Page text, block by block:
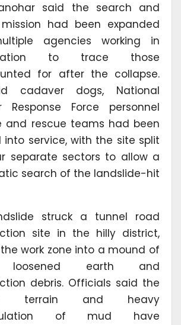
said the search and
had been expanded
agencies working in
to trace those
for after the collapse.
cadaver dogs, National
Response Force personnel
and rescue teams had been
into service, with the site split
separate sectors to allow a
search of the landslide-hit
struck a tunnel road
site in the hilly district,
work zone into a mound of
loosened earth and
debris. Officials said the
terrain and heavy
of mud have